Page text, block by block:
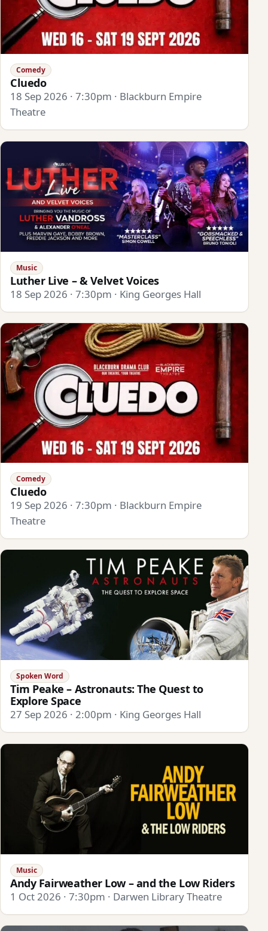
Comedy
Cluedo
18 Sep 2026 · 7:30pm · Blackburn Empire
Theatre
Music
Luther Live – & Velvet Voices
18 Sep 2026 · 7:30pm · King Georges Hall
Comedy
Cluedo
19 Sep 2026 · 7:30pm · Blackburn Empire
Theatre
Spoken Word
Tim Peake – Astronauts: The Quest to
Explore Space
27 Sep 2026 · 2:00pm · King Georges Hall
Music
Andy Fairweather Low – and the Low Riders
1 Oct 2026 · 7:30pm · Darwen Library Theatre